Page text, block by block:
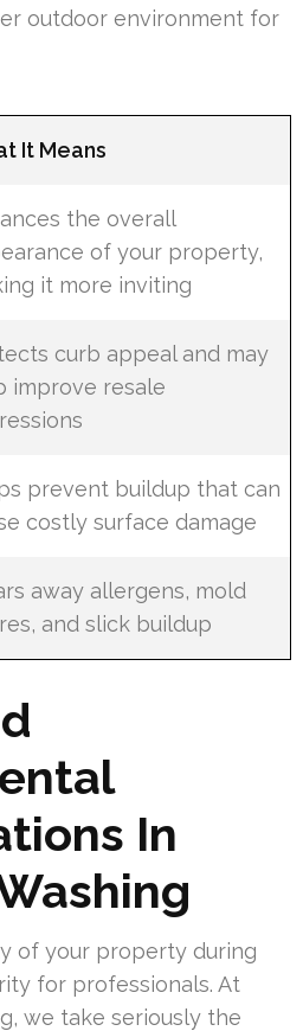
outdoor environment for
It Means
the overall
of your property,
it more inviting
curb appeal and may
improve resale
prevent buildup that can
costly surface damage
away allergens, mold
and slick buildup
In
of your property during
for professionals. At
we take seriously the